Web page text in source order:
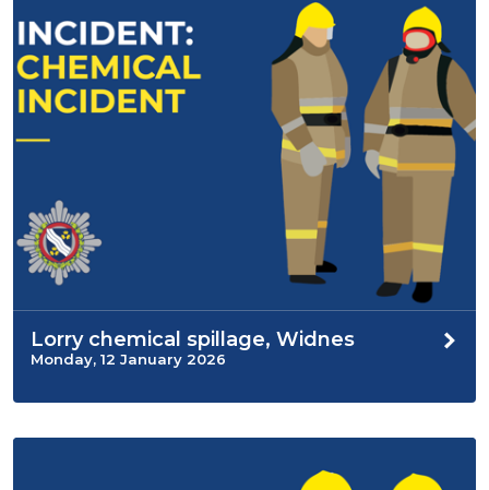
Lorry chemical spillage, Widnes
Monday, 12 January 2026